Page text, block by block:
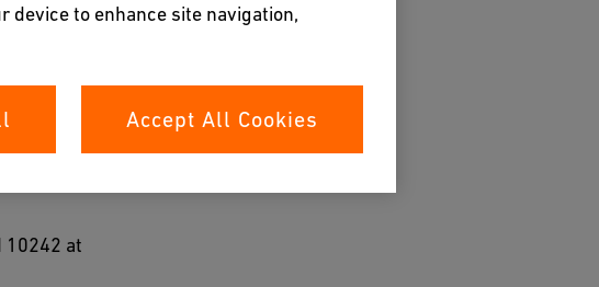
iron
10242 at
device to enhance site navigation,
Accept All Cookies